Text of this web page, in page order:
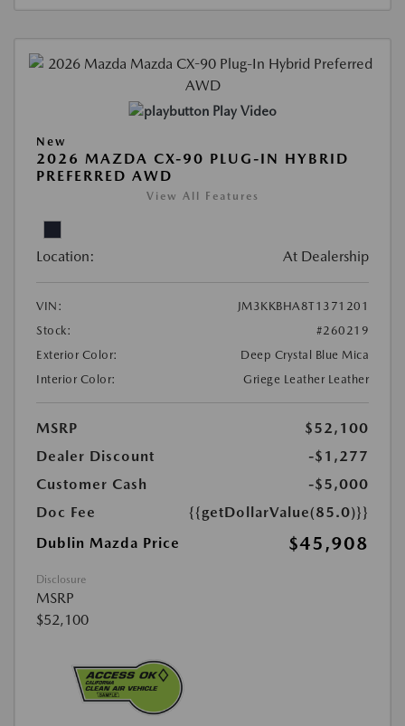
Play Video
New
2026 MAZDA CX-90 PLUG-IN HYBRID
PREFERRED AWD
View All Features
Location: At Dealership
VIN:
JM3KKBHA8T1371201
Stock:
#260219
Exterior Color:
Deep Crystal Blue Mica
Interior Color:
Griege Leather Leather
MSRP
$52,100
Dealer Discount
-$1,277
Customer Cash
-$5,000
Doc Fee
{{getDollarValue(85.0)}}
Dublin Mazda Price
$45,908
Disclosure
MSRP
$52,100